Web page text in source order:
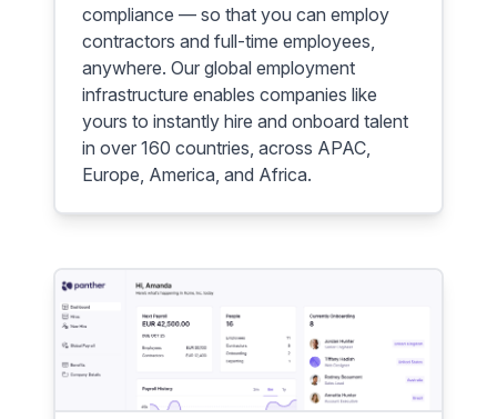
compliance — so that you can employ
contractors and full-time employees,
anywhere. Our global employment
infrastructure enables companies like
yours to instantly hire and onboard talent
in over 160 countries, across APAC,
Europe, America, and Africa.